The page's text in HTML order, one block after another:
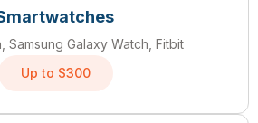
Samsung Galaxy Watch, Fitbit
Up to $300